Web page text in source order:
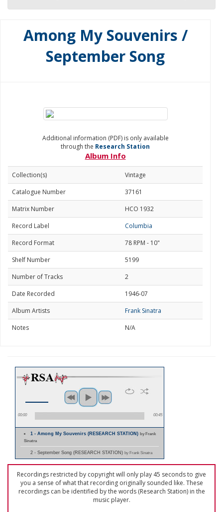
Among My Souvenirs /
September Song
Additional information (PDF) is only available
through the Research Station
Album Info
Collection(s)
Vintage
Catalogue Number
37161
Matrix Number
HCO 1932
Record Label
Columbia
Record Format
78 RPM - 10"
Shelf Number
5199
Number of Tracks
2
Date Recorded
1946-07
Album Artists
Frank Sinatra
Notes
N/A
00:00 00:45
1 - Among My Souvenirs (RESEARCH STATION)by Frank
Sinatra
2 - September Song (RESEARCH STATION) by Frank Sinatra
Recordings restricted by copyright will only play 45 seconds to give
you a sense of what that recording originally sounded like. These
recordings can be identified by the words (Research Station) in the
music player.